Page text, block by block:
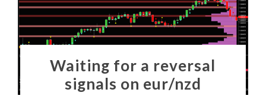
Waiting for a reversal
signals on eur/nzd